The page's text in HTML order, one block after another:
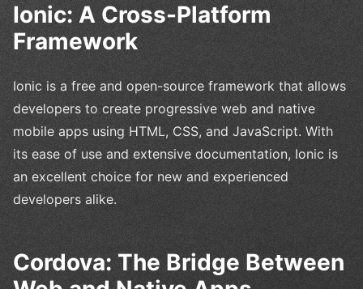
Ionic: A Cross-Platform
Framework
Ionic is a free and open-source framework that allows
developers to create progressive web and native
mobile apps using HTML, CSS, and JavaScript. With
its ease of use and extensive documentation, Ionic is
an excellent choice for new and experienced
developers alike.
Cordova: The Bridge Between